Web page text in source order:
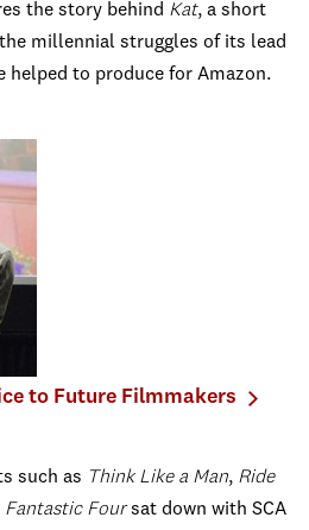
the story behind Kat, a short
millennial struggles of its lead
helped to produce for Amazon.
to Future Filmmakers
such as Think Like a Man, Ride
Fantastic Four sat down with SCA